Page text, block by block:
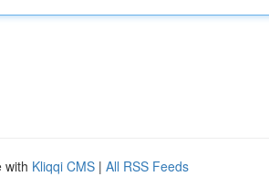
with Kliqqi CMS | All RSS Feeds